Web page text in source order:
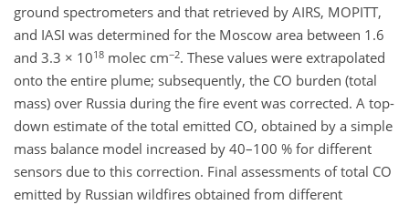
ground spectrometers and that retrieved by AIRS, MOPITT,
and IASI was determined for the Moscow area between 1.6
and 3.3 × 1018 molec cm−2. These values were extrapolated
onto the entire plume; subsequently, the CO burden (total
mass) over Russia during the fire event was corrected. A top-
down estimate of the total emitted CO, obtained by a simple
mass balance model increased by 40–100 % for different
sensors due to this correction. Final assessments of total CO
emitted by Russian wildfires obtained from different